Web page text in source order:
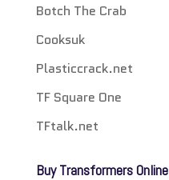
Botch The Crab
Cooksuk
Plasticcrack.net
TF Square One
TFtalk.net
Buy Transformers Online